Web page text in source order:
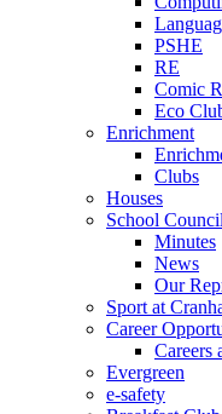
PSHE
RE
Comic
Eco
Enrichment
Clubs
Houses
School Council
Minutes
News
Our
Sport at
Career
Careers
Evergreen
e-safety